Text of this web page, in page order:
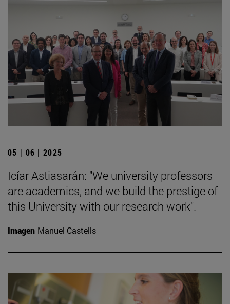
05 | 06 | 2025
Icíar Astiasarán: "We university professors
are academics, and we build the prestige of
this University with our research work".
Imagen Manuel Castells